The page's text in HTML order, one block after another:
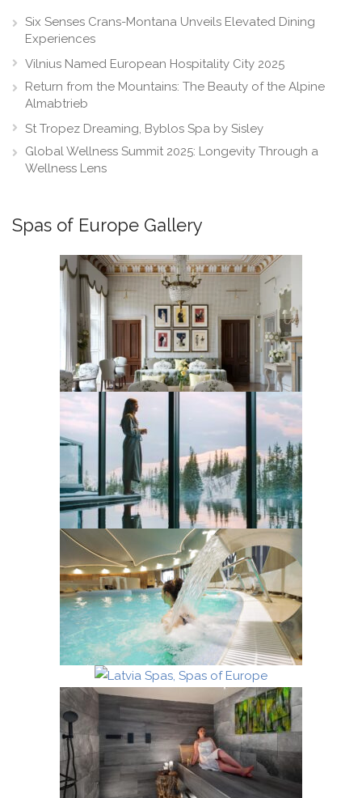
Six Senses Crans-Montana Unveils Elevated Dining
Experiences
Vilnius Named European Hospitality City 2025
Return from the Mountains: The Beauty of the Alpine
Almabtrieb
St Tropez Dreaming, Byblos Spa by Sisley
Global Wellness Summit 2025: Longevity Through a
Wellness Lens
Spas of Europe Gallery